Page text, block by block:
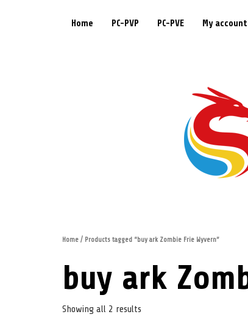
Home PC-PVP PC-PVE My account
Home / Products tagged “buy ark Zombie Frie Wyvern”
buy ark
Showing all 2 results